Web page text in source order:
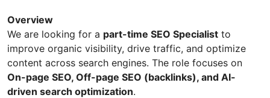
Overview
We are looking for a part-time SEO Specialist to
improve organic visibility, drive traffic, and optimize
content across search engines. The role focuses on
On-page SEO, Off-page SEO (backlinks), and AI-
driven search optimization.